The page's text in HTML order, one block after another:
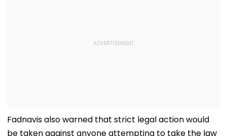
Fadnavis also warned that strict legal action would
be taken against anyone attempting to take the law